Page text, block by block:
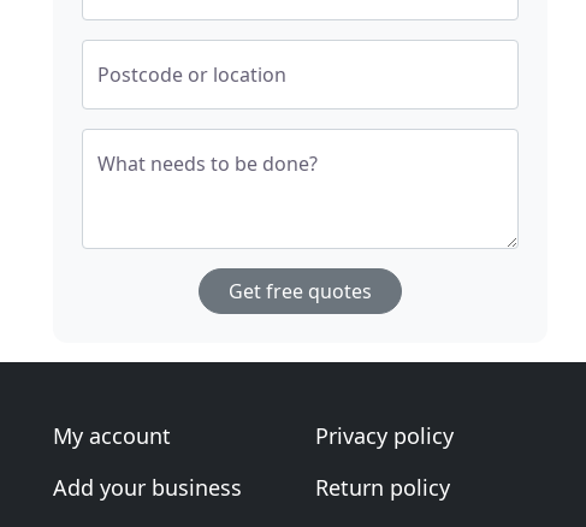
Postcode or location
What needs to be done?
Get free quotes
My account
Add your business
Privacy policy
Return policy